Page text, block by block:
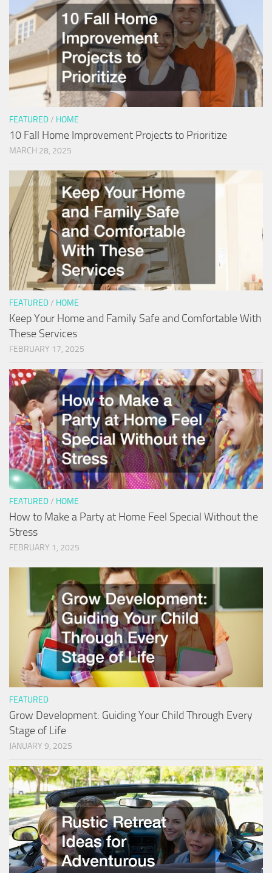
FEATURED/ HOME
10 Fall Home Improvement Projects to Prioritize
MARCH 28, 2025
FEATURED/ HOME
Keep Your Home and Family Safe and Comfortable With
These Services
FEBRUARY 17, 2025
FEATURED/ HOME
How to Make a Party at Home Feel Special Without the
Stress
FEBRUARY 1, 2025
FEATURED
Grow Development: Guiding Your Child Through Every
Stage of Life
JANUARY 9, 2025